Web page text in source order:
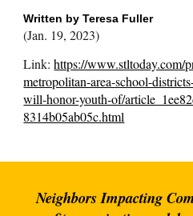
Written by Teresa Fuller
(Jan. 19, 2023)
Link:https://www.stltoday.com/
metropolitan-area-school-
will-honor-youth-of/
8314b05ab05c.html
Neighbors Impacting